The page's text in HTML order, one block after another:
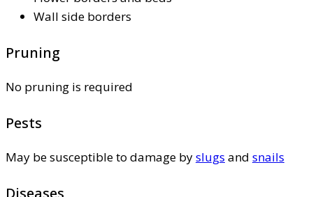
Wall side borders
Pruning
No pruning is required
Pests
May be susceptible to damage byslugs and snails
Diseases